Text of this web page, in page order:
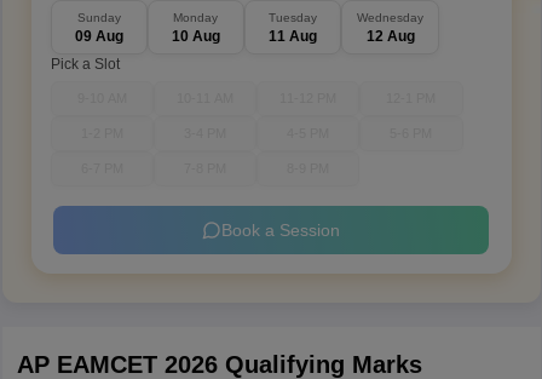
Sunday
09 Aug
Monday
10 Aug
Tuesday
11 Aug
Wednesday
12 Aug
Pick a Slot
Book a Session
AP EAMCET 2026 Qualifying Marks